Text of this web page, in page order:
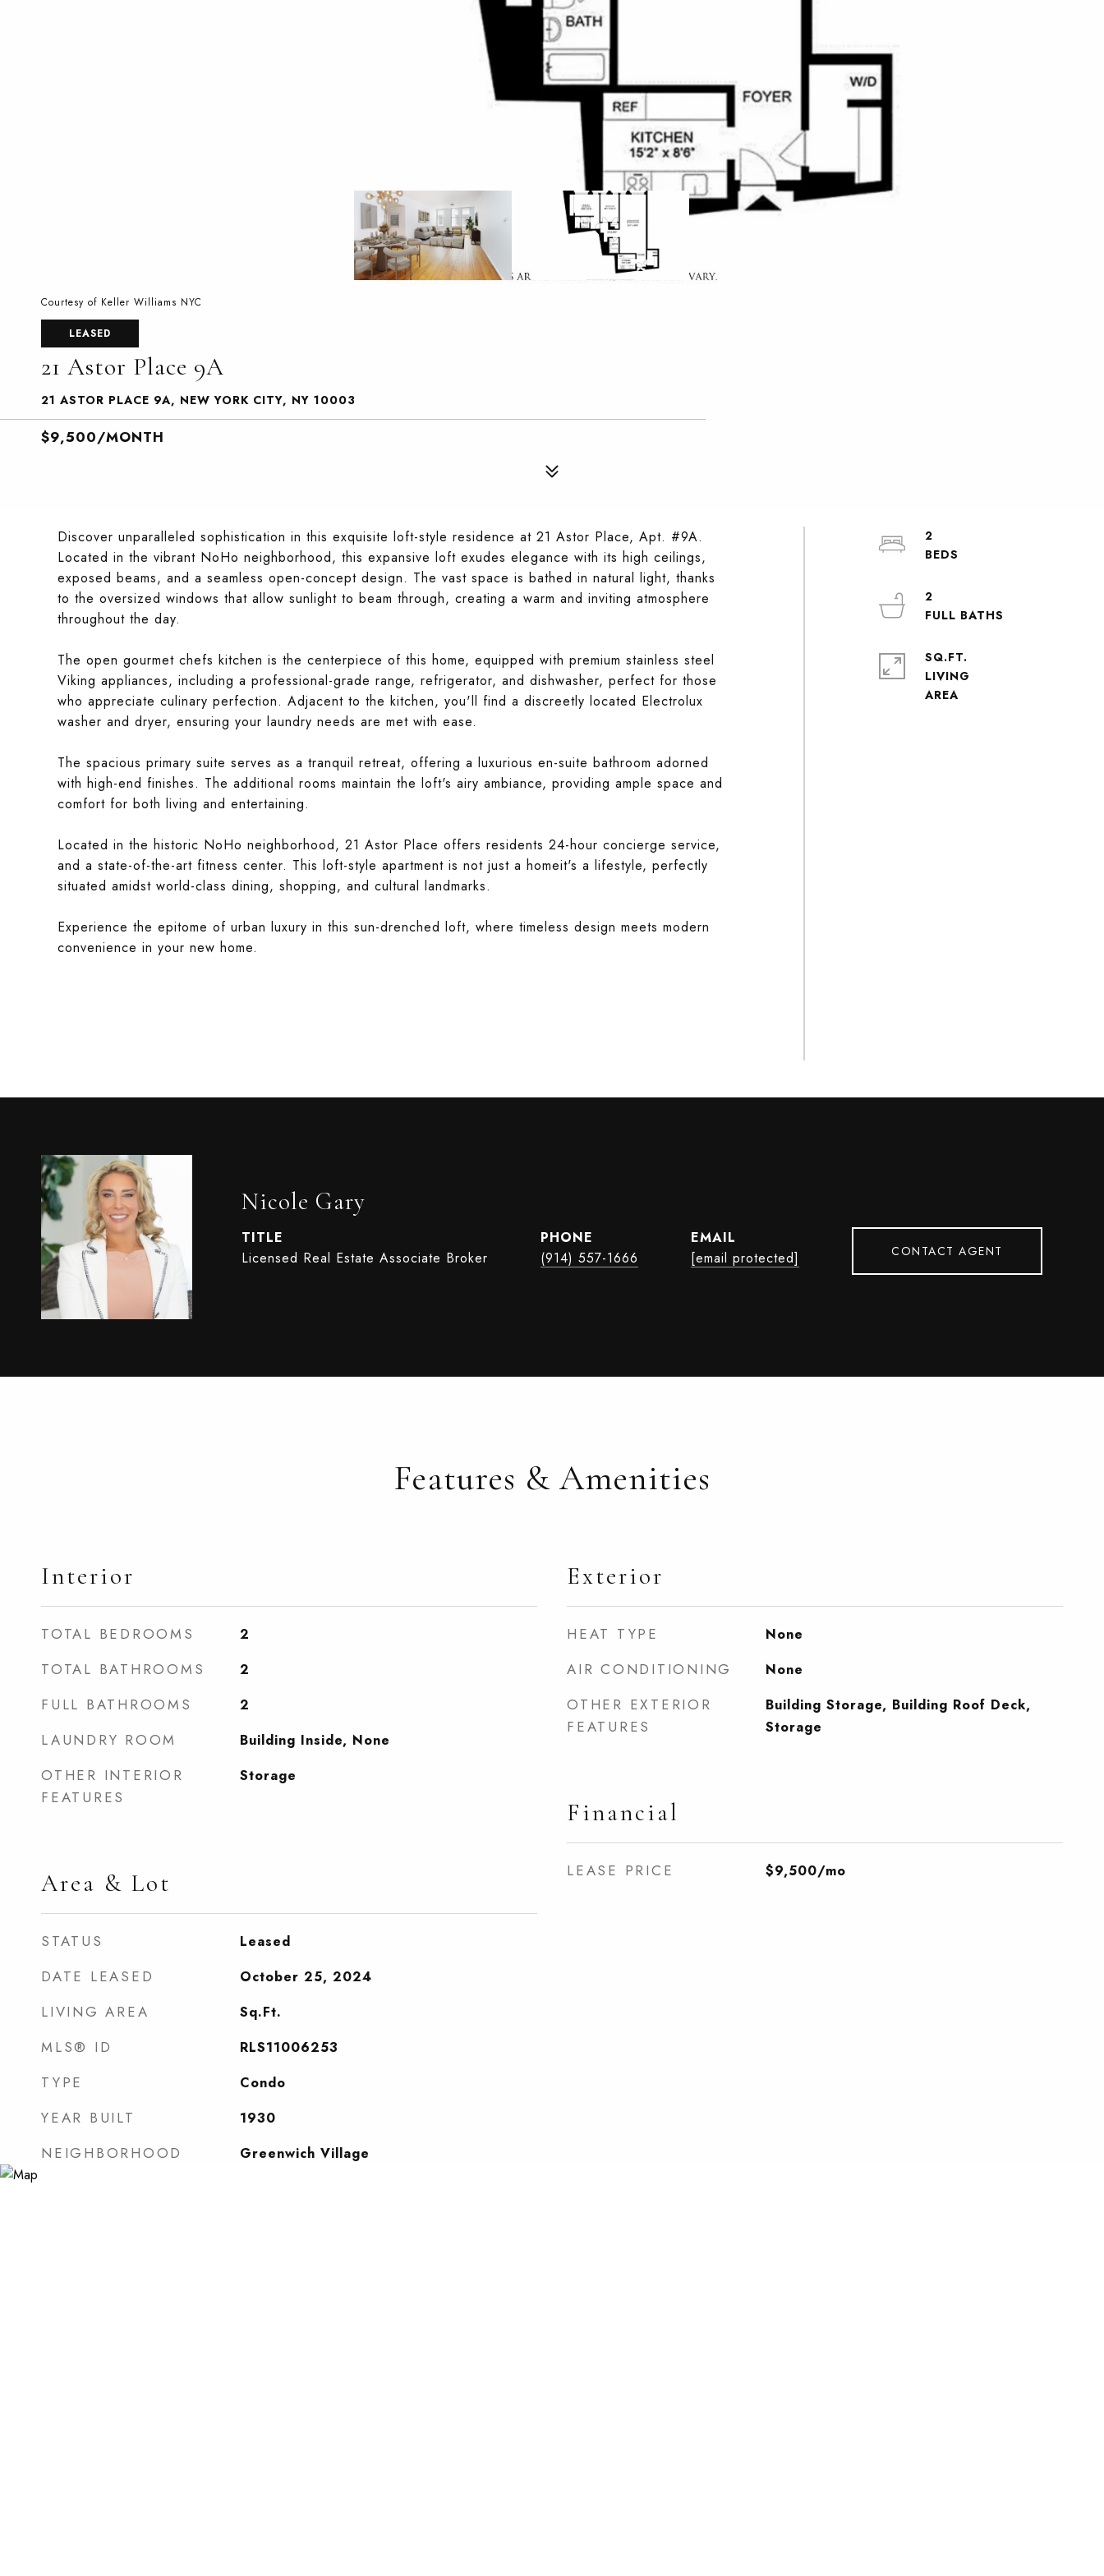
Courtesy of Keller Williams NYC
LEASED
21 Astor Place 9A
21 ASTOR PLACE 9A, NEW YORK CITY, NY 10003
$9,500/MONTH
Discover unparalleled sophistication in this exquisite loft-style residence at 21 Astor Place, Apt. #9A.
Located in the vibrant NoHo neighborhood, this expansive loft exudes elegance with its high ceilings,
exposed beams, and a seamless open-concept design. The vast space is bathed in natural light, thanks
to the oversized windows that allow sunlight to beam through, creating a warm and inviting atmosphere
throughout the day.
The open gourmet chefs kitchen is the centerpiece of this home, equipped with premium stainless steel
Viking appliances, including a professional-grade range, refrigerator, and dishwasher, perfect for those
who appreciate culinary perfection. Adjacent to the kitchen, you'll find a discreetly located Electrolux
washer and dryer, ensuring your laundry needs are met with ease.
The spacious primary suite serves as a tranquil retreat, offering a luxurious en-suite bathroom adorned
with high-end finishes. The additional rooms maintain the loft's airy ambiance, providing ample space and
comfort for both living and entertaining.
Located in the historic NoHo neighborhood, 21 Astor Place offers residents 24-hour concierge service,
and a state-of-the-art fitness center. This loft-style apartment is not just a homeit's a lifestyle, perfectly
situated amidst world-class dining, shopping, and cultural landmarks.
Experience the epitome of urban luxury in this sun-drenched loft, where timeless design meets modern
convenience in your new home.
2
2
SQ.FT.
LIVING
Nicole Gary
TITLE
Licensed Real Estate Associate Broker
PHONE
(914) 557-1666
EMAIL
[email protected]
CONTACT AGENT
Features & Amenities
Interior
TOTAL BEDROOMS 2
TOTAL BATHROOMS 2
FULL BATHROOMS 2
LAUNDRY ROOM Building Inside, None
OTHER INTERIOR
FEATURES
Storage
Area & Lot
STATUS Leased
DATE LEASED October 25, 2024
LIVING AREA Sq.Ft.
MLS® ID RLS11006253
TYPE Condo
YEAR BUILT 1930
NEIGHBORHOOD Greenwich Village
Exterior
HEAT TYPE None
AIR CONDITIONING None
OTHER EXTERIOR
FEATURES
Building Storage, Building Roof Deck,
Storage
Financial
LEASE PRICE $9,500/mo